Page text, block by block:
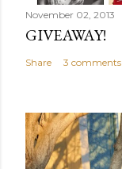
November 02, 2013
GIVEAWAY!
Share 3 comments